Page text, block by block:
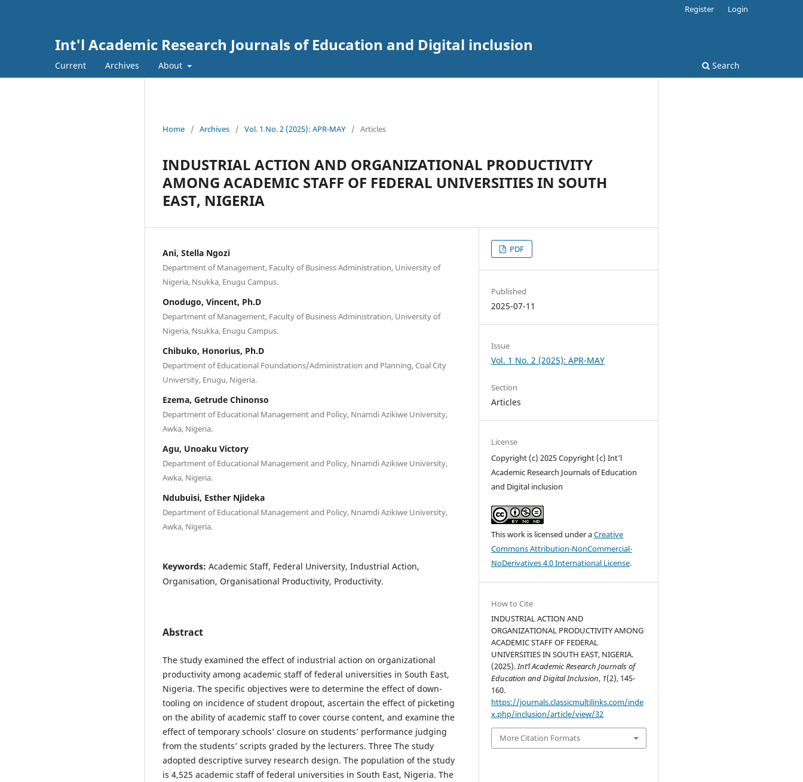
Int'l Academic Research Journals of Education and Digital inclusion
Current Archives About Search
Register Login
Home / Archives / Vol. 1 No. 2 (2025): APR-MAY / Articles
INDUSTRIAL ACTION AND ORGANIZATIONAL PRODUCTIVITY
AMONG ACADEMIC STAFF OF FEDERAL UNIVERSITIES IN SOUTH
EAST, NIGERIA
Ani, Stella Ngozi
Department of Management, Faculty of Business Administration, University of
Nigeria, Nsukka, Enugu Campus.
Onodugo, Vincent, Ph.D
Department of Management, Faculty of Business Administration, University of
Nigeria, Nsukka, Enugu Campus.
Chibuko, Honorius, Ph.D
Department of Educational Foundations/Administration and Planning, Coal City
University, Enugu, Nigeria.
Ezema, Getrude Chinonso
Department of Educational Management and Policy, Nnamdi Azikiwe University,
Awka, Nigeria.
Agu, Unoaku Victory
Department of Educational Management and Policy, Nnamdi Azikiwe University,
Awka, Nigeria.
Ndubuisi, Esther Njideka
Department of Educational Management and Policy, Nnamdi Azikiwe University,
Awka, Nigeria.
Keywords: Academic Staff, Federal University, Industrial Action,
Organisation, Organisational Productivity, Productivity.
Abstract
The study examined the effect of industrial action on organizational
productivity among academic staff of federal universities in South East,
Nigeria. The specific objectives were to determine the effect of down-
tooling on incidence of student dropout, ascertain the effect of picketing
on the ability of academic staff to cover course content, and examine the
effect of temporary schools’ closure on students’ performance judging
from the students’ scripts graded by the lecturers. Three The study
adopted descriptive survey research design. The population of the study
is 4,525 academic staff of federal universities in South East, Nigeria. The
PDF
Published
2025-07-11
Issue
Vol. 1 No. 2 (2025): APR-MAY
Section
Articles
License
Copyright (c) 2025 Copyright (c) Int'l
Academic Research Journals of Education
and Digital inclusion
This work is licensed under aCreative
Commons Attribution-NonCommercial-
NoDerivatives 4.0 International License.
How to Cite
INDUSTRIAL ACTION AND
ORGANIZATIONAL PRODUCTIVITY AMONG
ACADEMIC STAFF OF FEDERAL
UNIVERSITIES IN SOUTH EAST, NIGERIA.
(2025).Int’l Academic Research Journals of
Education and Digital Inclusion, 1(2), 145-
160.
https://journals.classicmultilinks.com/inde
x.php/inclusion/article/view/32
More Citation Formats